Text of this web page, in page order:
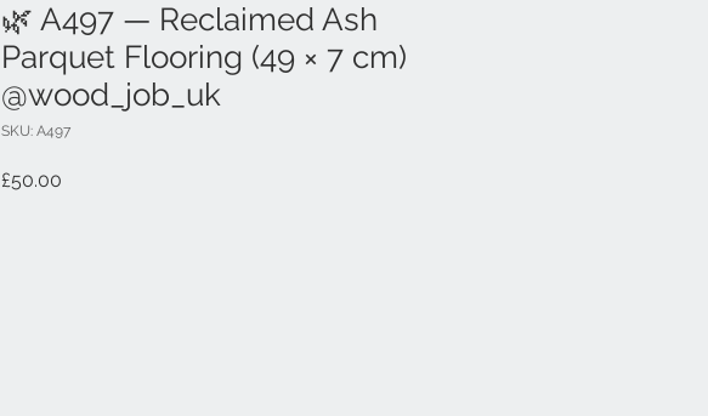
🌿 A497 — Reclaimed Ash
Parquet Flooring (49 × 7 cm)
@wood_job_uk
SKU: A497
£50.00